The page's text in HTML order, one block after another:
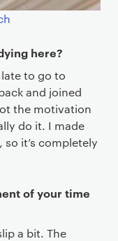
here?
late to go to
and joined
the motivation
do it. I made
it’s completely
of your time
a bit. The